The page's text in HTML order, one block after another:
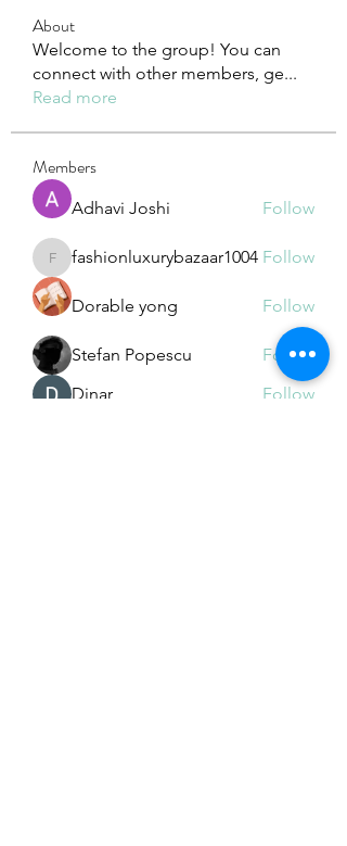
About
Welcome to the group! You can
connect with other members, ge...
Read more
Members
Adhavi Joshi Follow
fashionluxurybazaar1004
fashionluxurybazaar1004 Follow
Dorable yong Follow
Stefan Popescu
Follow
Dinar
Follow